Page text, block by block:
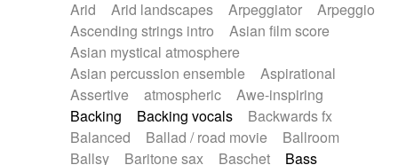
Piano Solo Jazz
Police comedy
Pop
Psychedelic
Punk rock
Repetitive music
Rock
Romantic Comedy
SciFi / Fantastic
Slow / Ballad
Soul
Spanish - Flamenco
Symphonic
Synthpop
Synthwave
Thriller
Trailer
Trip-Hop / Downtempo
waltz
Waltz
Electric guitar with effects
Electric guitar with fx reverb
Electric guitar with reverse fx
Electric organ
Electric organ ostinato
Electric piano
Electric piano
Electric Textures
Electro
Electro-Acoustic Guitar
Electronic
Arid
Arid landscapes Arpeggiator
Arpeggio
Ascending strings intro
Asian film score
Asian mystical atmosphere
Asian percussion ensemble
Aspirational
Assertive
atmospheric
Awe-inspiring
Backing
Backing vocals
Backwards fx
Balanced
Ballad / road movie
Ballroom
Ballsy
Baritone sax Baschet
Bass